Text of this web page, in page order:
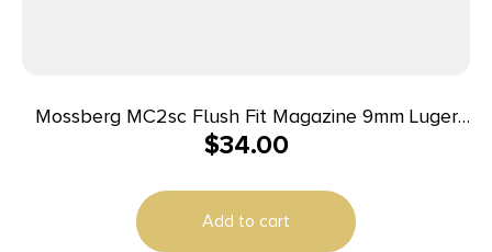
Mossberg MC2sc Flush Fit Magazine 9mm Luger
10rd Black
$34.00
Add to cart